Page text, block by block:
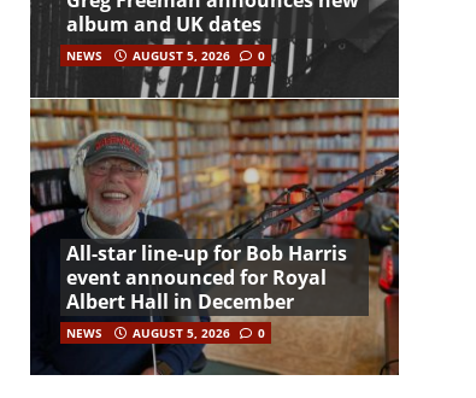
album and UK dates
NEWS AUGUST 5, 2026 0
All-star line-up for Bob Harris
event announced for Royal
Albert Hall in December
NEWS AUGUST 5, 2026 0